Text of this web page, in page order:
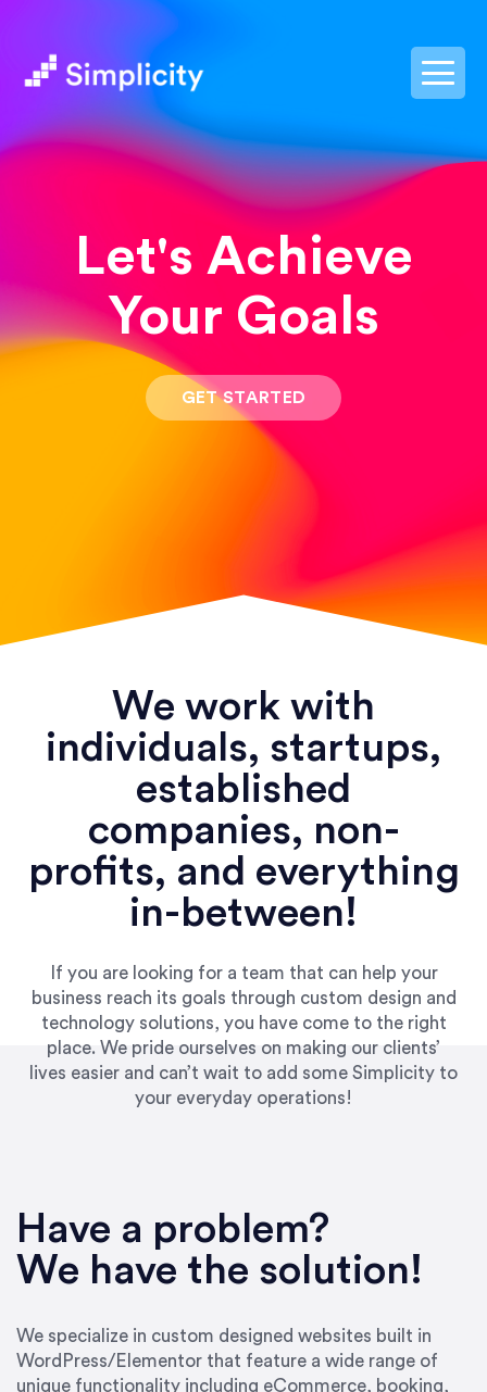
Let's Achieve
Your Goals
GET STARTED
We work with
individuals, startups,
established
companies, non-
profits, and everything
in-between!
If you are looking for a team that can help your
business reach its goals through custom design and
technology solutions, you have come to the right
place. We pride ourselves on making our clients’
lives easier and can’t wait to add some Simplicity to
your everyday operations!
Have a problem?
We have the solution!
We specialize in custom designed websites built in
WordPress/Elementor that feature a wide range of
unique functionality including eCommerce, booking,